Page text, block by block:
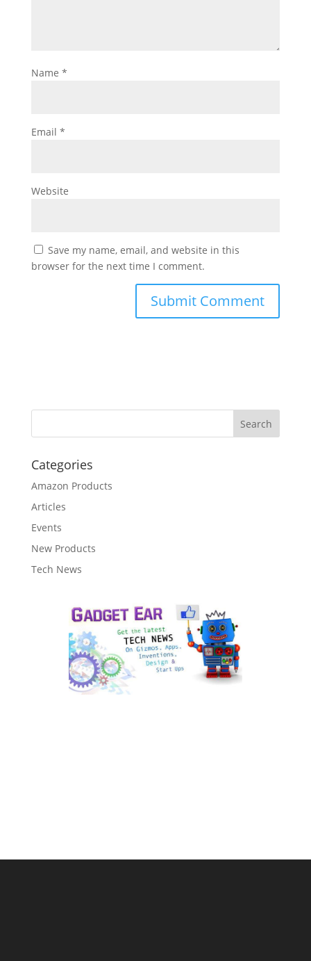
Name *
Email *
Website
Save my name, email, and website in this
browser for the next time I comment.
Categories
Amazon Products
Articles
Events
New Products
Tech News